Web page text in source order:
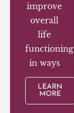
improve
overall
life
functioning
in ways
LEARN
MORE